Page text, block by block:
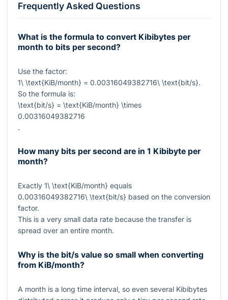
Frequently Asked Questions
What is the formula to convert Kibibytes per
month to bits per second?
Use the factor:
1\ \text{KiB/month} = 0.00316049382716\ \text{bit/s}.
So the formula is:
\text{bit/s} = \text{KiB/month} \times
0.00316049382716
.
How many bits per second are in 1 Kibibyte per
month?
Exactly 1\ \text{KiB/month} equals
0.00316049382716\ \text{bit/s} based on the conversion
factor.
This is a very small data rate because the transfer is
spread over an entire month.
Why is the bit/s value so small when converting
from KiB/month?
A month is a long time interval, so even several Kibibytes